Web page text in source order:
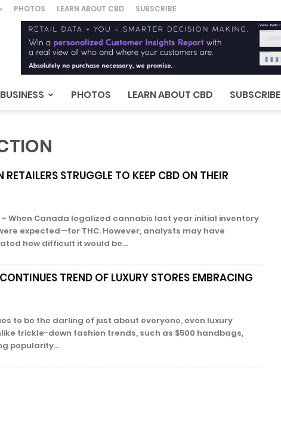
PHOTOS LEARN ABOUT CBD SUBSCRIBE
BUSINESS PHOTOS LEARN ABOUT CBD SUBSCRIBE
STRUGGLE TO KEEP CBD ON THEIR
– When Canada legalized cannabis last year initial inventory
expected—for THC. However, analysts may have
how difficult it would be...
TREND OF LUXURY STORES EMBRACING
to be the darling of just about everyone, even luxury
trickle-down fashion trends, such as $500 handbags,
popularity...